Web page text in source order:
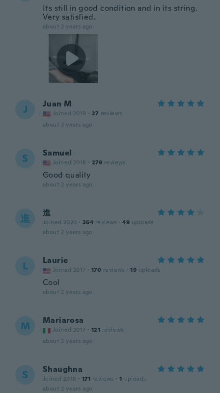
Its still in good condition and in its string.
Very satisfied.
about 2 years ago
J Juan M
Joined 2019 · 27 reviews
about 2 years ago
S Samuel
Joined 2018 · 279 reviews
Good quality
about 2 years ago
進 進
Joined 2020 · 364 reviews · 49 uploads
about 2 years ago
L Laurie
Joined 2017 · 170 reviews · 19 uploads
Cool
about 2 years ago
M Mariarosa
Joined 2017 · 121 reviews
about 2 years ago
S Shaughna
Joined 2018 · 171 reviews · 1 uploads
about 2 years ago